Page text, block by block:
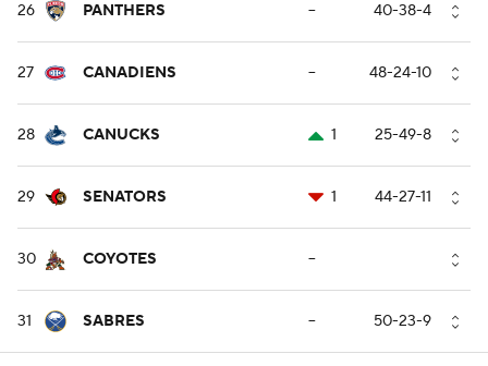
26 PANTHERS -- 40-38-4
27 CANADIENS -- 48-24-10
28 CANUCKS 1 25-49-8
29 SENATORS 1 44-27-11
30 COYOTES --
31 SABRES -- 50-23-9